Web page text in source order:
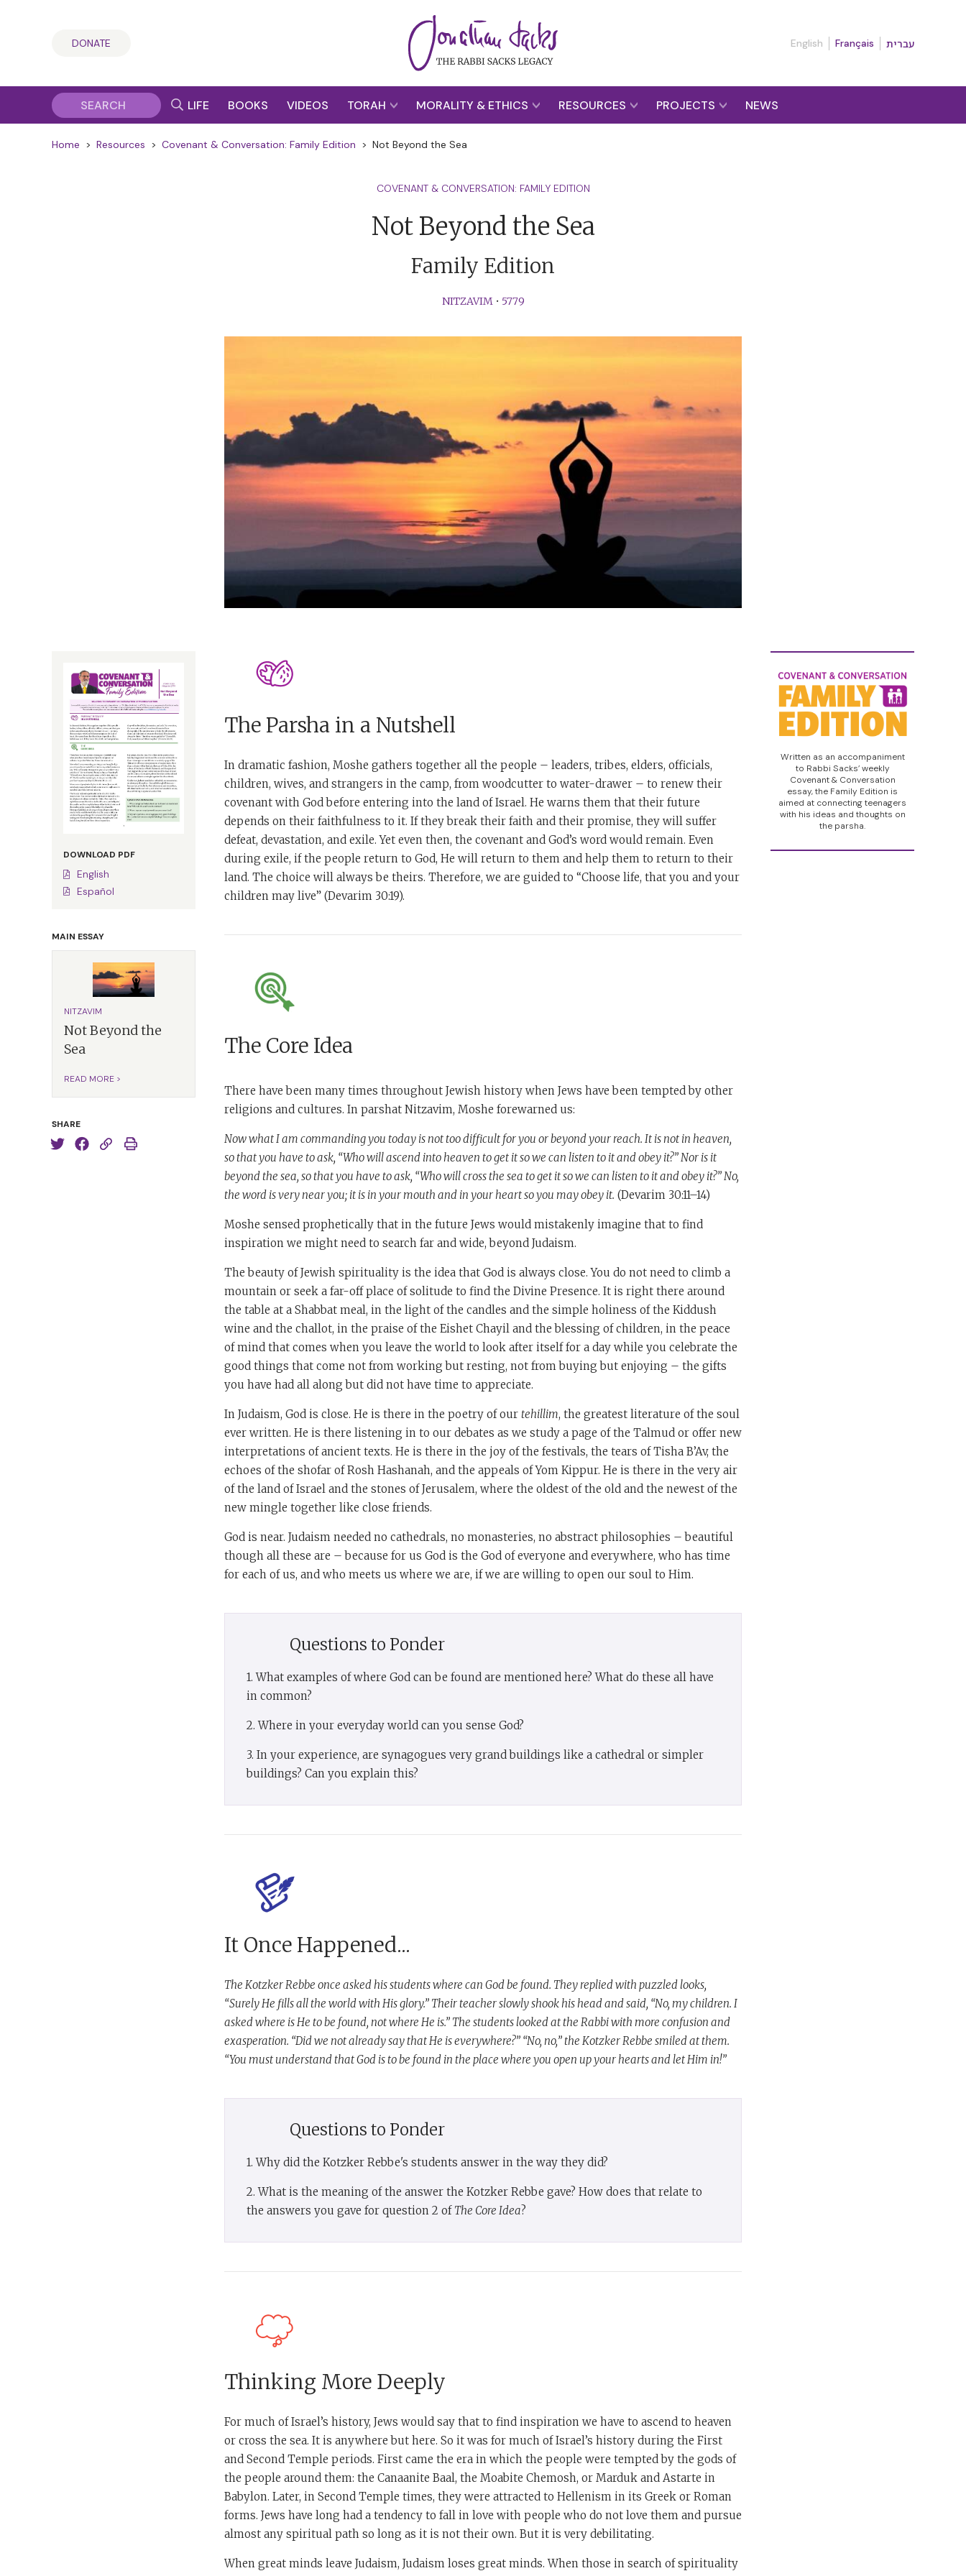
DONATE English Français עברית
LIFE BOOKS VIDEOS TORAH MORALITY & ETHICS RESOURCES PROJECTS NEWS
Home > Resources > Covenant & Conversation: Family Edition > Not Beyond the Sea
COVENANT & CONVERSATION: FAMILY EDITION
Not Beyond the Sea
Family Edition
NITZAVIM• 5779
DOWNLOAD PDF
English
Español
MAIN ESSAY
NITZAVIM
Not Beyond the
Sea
READ MORE >
SHARE
The Parsha in a Nutshell
In dramatic fashion, Moshe gathers together all the people – leaders, tribes, elders, officials,
children, wives, and strangers in the camp, from woodcutter to water-drawer – to renew their
covenant with God before entering into the land of Israel. He warns them that their future
depends on their faithfulness to it. If they break their faith and their promise, they will suffer
defeat, devastation, and exile. Yet even then, the covenant and God’s word would remain. Even
during exile, if the people return to God, He will return to them and help them to return to their
land. The choice will always be theirs. Therefore, we are guided to “Choose life, that you and your
children may live” (Devarim 30:19).
The Core Idea
There have been many times throughout Jewish history when Jews have been tempted by other
religions and cultures. In parshat Nitzavim, Moshe forewarned us:
Now what I am commanding you today is not too difficult for you or beyond your reach. It is not in heaven,
so that you have to ask, “Who will ascend into heaven to get it so we can listen to it and obey it?” Nor is it
beyond the sea, so that you have to ask, “Who will cross the sea to get it so we can listen to it and obey it?” No,
the word is very near you; it is in your mouth and in your heart so you may obey it. (Devarim 30:11–14)
Moshe sensed prophetically that in the future Jews would mistakenly imagine that to find
inspiration we might need to search far and wide, beyond Judaism.
The beauty of Jewish spirituality is the idea that God is always close. You do not need to climb a
mountain or seek a far-off place of solitude to find the Divine Presence. It is right there around
the table at a Shabbat meal, in the light of the candles and the simple holiness of the Kiddush
wine and the challot, in the praise of the Eishet Chayil and the blessing of children, in the peace
of mind that comes when you leave the world to look after itself for a day while you celebrate the
good things that come not from working but resting, not from buying but enjoying – the gifts
you have had all along but did not have time to appreciate.
In Judaism, God is close. He is there in the poetry of our tehillim, the greatest literature of the soul
ever written. He is there listening in to our debates as we study a page of the Talmud or offer new
interpretations of ancient texts. He is there in the joy of the festivals, the tears of Tisha B’Av, the
echoes of the shofar of Rosh Hashanah, and the appeals of Yom Kippur. He is there in the very air
of the land of Israel and the stones of Jerusalem, where the oldest of the old and the newest of the
new mingle together like close friends.
God is near. Judaism needed no cathedrals, no monasteries, no abstract philosophies – beautiful
though all these are – because for us God is the God of everyone and everywhere, who has time
for each of us, and who meets us where we are, if we are willing to open our soul to Him.
Questions to Ponder
1. What examples of where God can be found are mentioned here? What do these all have
in common?
2. Where in your everyday world can you sense God?
3. In your experience, are synagogues very grand buildings like a cathedral or simpler
buildings? Can you explain this?
It Once Happened...
The Kotzker Rebbe once asked his students where can God be found. They replied with puzzled looks,
“Surely He fills all the world with His glory.” Their teacher slowly shook his head and said, “No, my children. I
asked where is He to be found, not where He is.” The students looked at the Rabbi with more confusion and
exasperation. “Did we not already say that He is everywhere?” “No, no,” the Kotzker Rebbe smiled at them.
“You must understand that God is to be found in the place where you open up your hearts and let Him in!”
Questions to Ponder
1. Why did the Kotzker Rebbe's students answer in the way they did?
2. What is the meaning of the answer the Kotzker Rebbe gave? How does that relate to
the answers you gave for question 2 of The Core Idea?
Thinking More Deeply
For much of Israel’s history, Jews would say that to find inspiration we have to ascend to heaven
or cross the sea. It is anywhere but here. So it was for much of Israel’s history during the First
and Second Temple periods. First came the era in which the people were tempted by the gods of
the people around them: the Canaanite Baal, the Moabite Chemosh, or Marduk and Astarte in
Babylon. Later, in Second Temple times, they were attracted to Hellenism in its Greek or Roman
forms. Jews have long had a tendency to fall in love with people who do not love them and pursue
almost any spiritual path so long as it is not their own. But it is very debilitating.
When great minds leave Judaism, Judaism loses great minds. When those in search of spirituality
Written as an accompaniment
to Rabbi Sacks’ weekly
Covenant & Conversation
essay, the Family Edition is
aimed at connecting teenagers
with his ideas and thoughts on
the parsha.